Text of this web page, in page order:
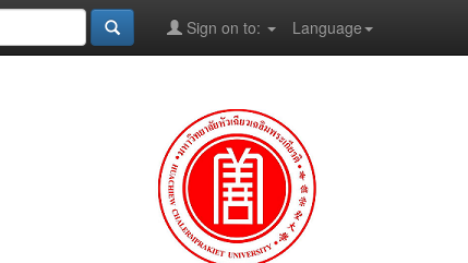
Language
Sign on to: